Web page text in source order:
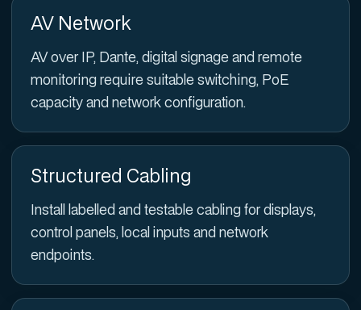
AV Network
AV over IP, Dante, digital signage and remote
monitoring require suitable switching, PoE
capacity and network configuration.
Structured Cabling
Install labelled and testable cabling for displays,
control panels, local inputs and network
endpoints.